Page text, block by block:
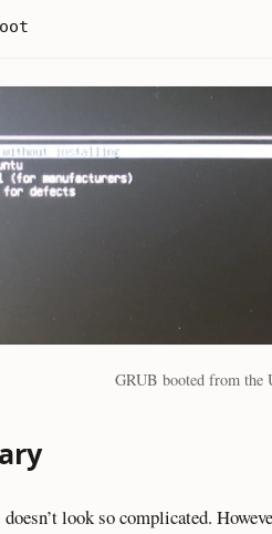
GRUB booted from the
look so complicated.